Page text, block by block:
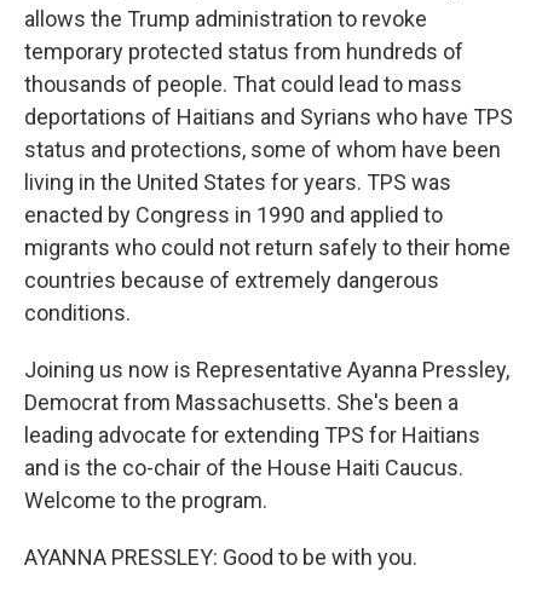
allows the Trump administration to revoke
temporary protected status from hundreds of
thousands of people. That could lead to mass
deportations of Haitians and Syrians who have TPS
status and protections, some of whom have been
living in the United States for years. TPS was
enacted by Congress in 1990 and applied to
migrants who could not return safely to their home
countries because of extremely dangerous
conditions.
Joining us now is Representative Ayanna Pressley,
Democrat from Massachusetts. She's been a
leading advocate for extending TPS for Haitians
and is the co-chair of the House Haiti Caucus.
Welcome to the program.
AYANNA PRESSLEY: Good to be with you.